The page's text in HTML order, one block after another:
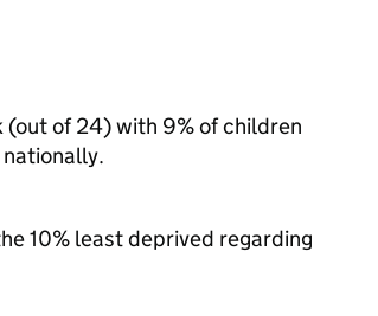
(out of 24) with 9% of children
10% least deprived regarding